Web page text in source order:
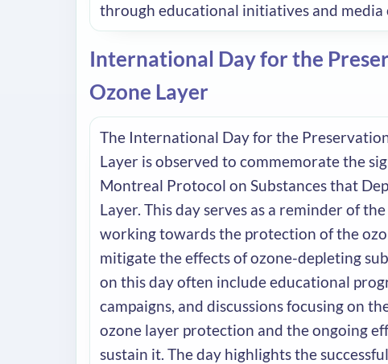
through educational initiatives and media
International Day for the
Ozone Layer
The International Day for the
Layer is observed to commemorate the
Montreal Protocol on Substances that
Layer. This day serves as a reminder of
working towards the protection of the
mitigate the effects of ozone-depleting
on this day often include educational
campaigns, and discussions focusing on
ozone layer protection and the ongoing
sustain it. The day highlights the